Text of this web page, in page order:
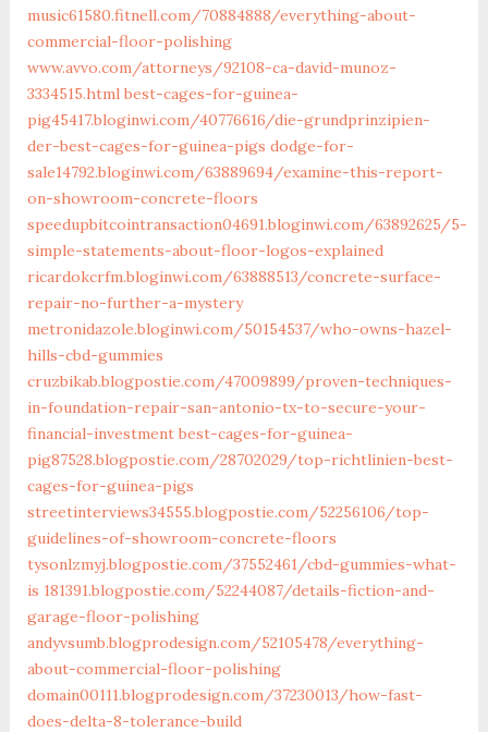
music61580.fitnell.com/70884888/everything-about-
commercial-floor-polishing
www.avvo.com/attorneys/92108-ca-david-munoz-
3334515.html best-cages-for-guinea-
pig45417.bloginwi.com/40776616/die-grundprinzipien-
der-best-cages-for-guinea-pigs dodge-for-
sale14792.bloginwi.com/63889694/examine-this-report-
on-showroom-concrete-floors
speedupbitcointransaction04691.bloginwi.com/63892625/5-
simple-statements-about-floor-logos-explained
ricardokcrfm.bloginwi.com/63888513/concrete-surface-
repair-no-further-a-mystery
metronidazole.bloginwi.com/50154537/who-owns-hazel-
hills-cbd-gummies
cruzbikab.blogpostie.com/47009899/proven-techniques-
in-foundation-repair-san-antonio-tx-to-secure-your-
financial-investment best-cages-for-guinea-
pig87528.blogpostie.com/28702029/top-richtlinien-best-
cages-for-guinea-pigs
streetinterviews34555.blogpostie.com/52256106/top-
guidelines-of-showroom-concrete-floors
tysonlzmyj.blogpostie.com/37552461/cbd-gummies-what-
is 181391.blogpostie.com/52244087/details-fiction-and-
garage-floor-polishing
andyvsumb.blogprodesign.com/52105478/everything-
about-commercial-floor-polishing
domain00111.blogprodesign.com/37230013/how-fast-
does-delta-8-tolerance-build